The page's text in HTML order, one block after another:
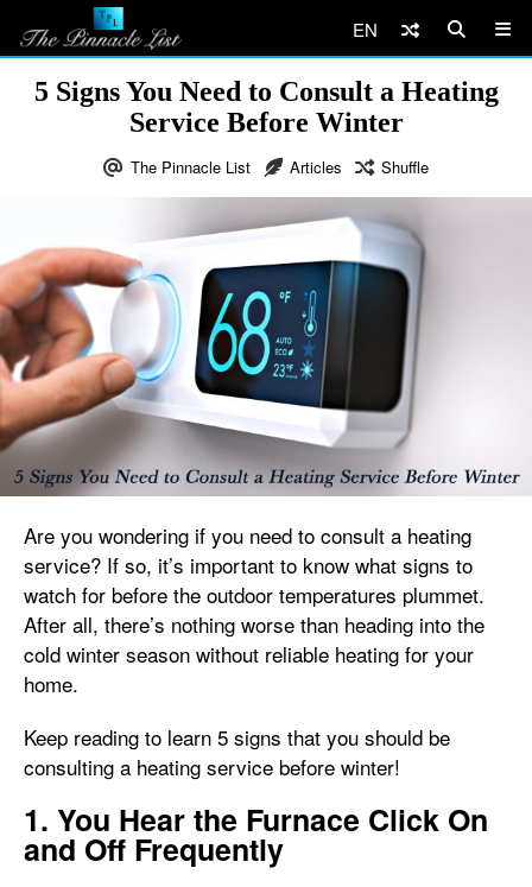
EN
5 Signs You Need to Consult a Heating
Service Before Winter
The Pinnacle List Articles Shuffle
Are you wondering if you need to consult a heating
service? If so, it’s important to know what signs to
watch for before the outdoor temperatures plummet.
After all, there’s nothing worse than heading into the
cold winter season without reliable heating for your
home.
Keep reading to learn 5 signs that you should be
consulting a heating service before winter!
1. You Hear the Furnace Click On
and Off Frequently